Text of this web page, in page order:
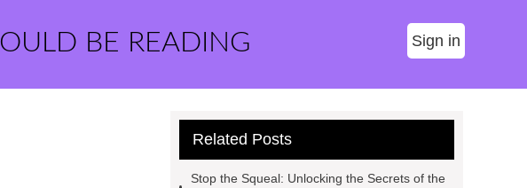
BE READING Sign in
Related Posts
Stop the Squeal: Unlocking the Secrets of the